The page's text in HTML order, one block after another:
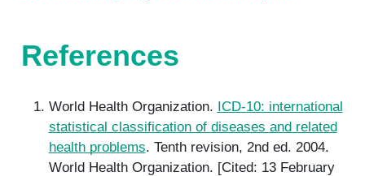
References
World Health Organization. ICD-10: international
statistical classification of diseases and related
health problems. Tenth revision, 2nd ed. 2004.
World Health Organization. [Cited: 13 February